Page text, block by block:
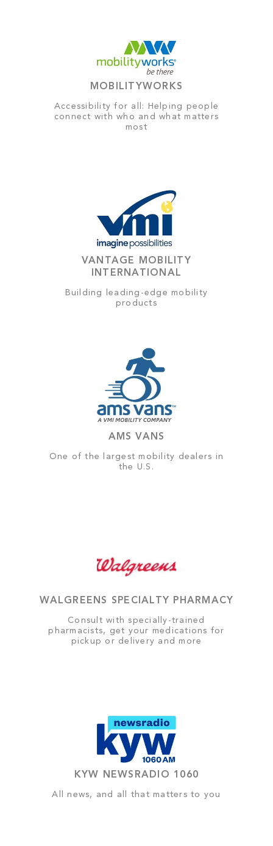
MOBILITYWORKS
Accessibility for all: Helping people
connect with who and what matters
most
VANTAGE MOBILITY
INTERNATIONAL
Building leading-edge mobility
products
AMS VANS
One of the largest mobility dealers in
the U.S.
WALGREENS SPECIALTY PHARMACY
Consult with specially-trained
pharmacists, get your medications for
pickup or delivery and more
KYW NEWSRADIO 1060
All news, and all that matters to you